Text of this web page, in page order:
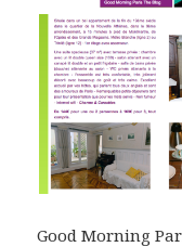
Good Morning